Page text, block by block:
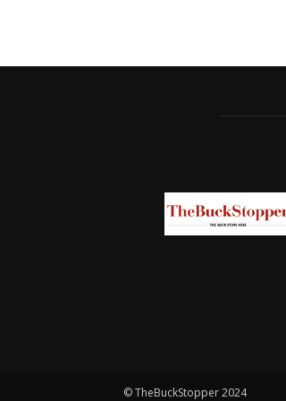
© TheBuckStopper 2024